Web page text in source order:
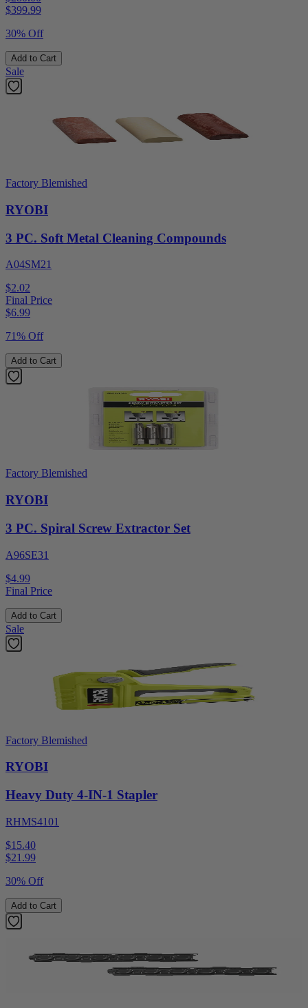
$399.99
30% Off
Add to Cart
Sale
Factory Blemished
RYOBI
3 PC. Soft Metal Cleaning Compounds
A04SM21
$2.02
Final Price
$6.99
71% Off
Add to Cart
Factory Blemished
RYOBI
3 PC. Spiral Screw Extractor Set
A96SE31
$4.99
Final Price
Add to Cart
Sale
Factory Blemished
RYOBI
Heavy Duty 4-IN-1 Stapler
RHMS4101
$15.40
$21.99
30% Off
Add to Cart